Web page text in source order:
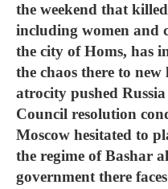
the weekend that
including women and
the city of Homs, has
the chaos there to
atrocity pushed
Council resolution
Moscow hesitated to
the regime of Bashar
government there